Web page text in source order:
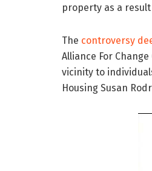
property as a
The controversy
Alliance For
vicinity to
Housing Susan